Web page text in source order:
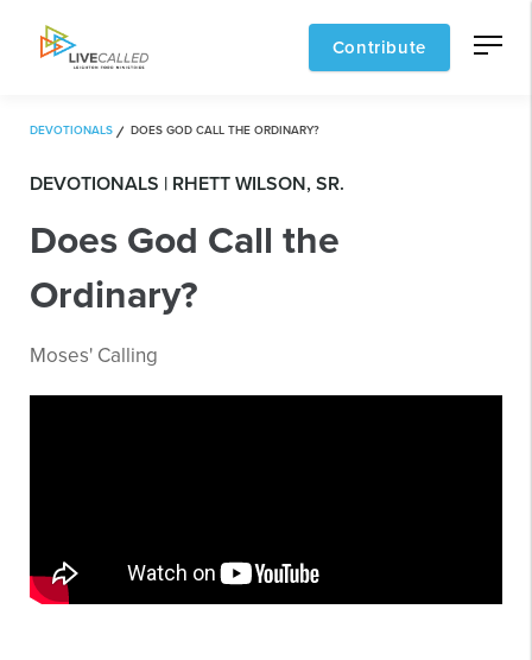
Contribute
DEVOTIONALS DOES GOD CALL THE ORDINARY?
DEVOTIONALS | RHETT WILSON, SR.
Does God Call the
Ordinary?
Moses' Calling